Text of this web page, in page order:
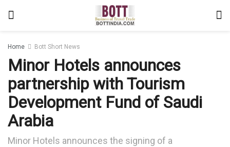
Home Bott Short News
Minor Hotels announces
partnership with Tourism
Development Fund of Saudi
Arabia
Minor Hotels announces the signing of a